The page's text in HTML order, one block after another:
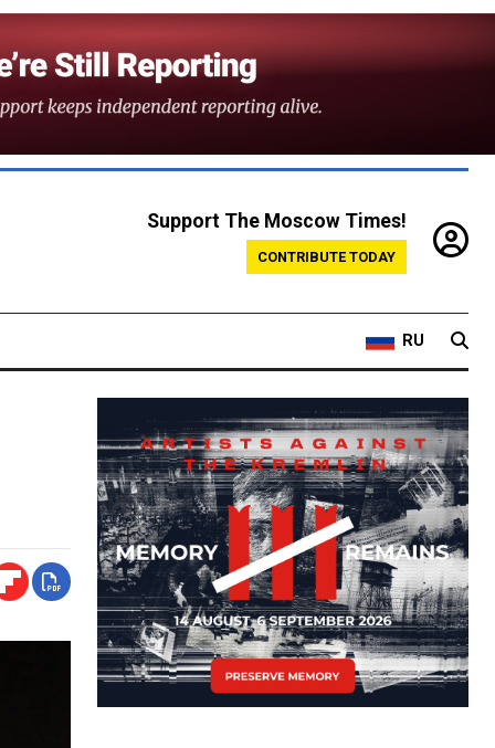
Support The Moscow Times!
CONTRIBUTE TODAY
RU